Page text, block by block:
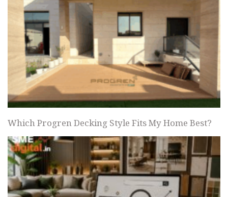
Which Progren Decking Style Fits My Home Best?